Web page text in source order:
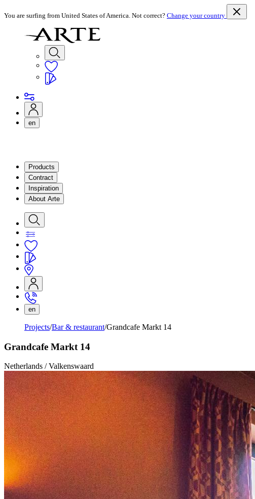
You are surfing from United States of America. Not correct? Change your country
en
Products
Contract
Inspiration
About Arte
en
Projects Bar & restaurant Grandcafe Markt 14
Grandcafe Markt 14
Netherlands / Valkenswaard